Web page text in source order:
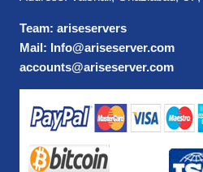
Team: ariseservers
Mail: Info@ariseserver.com
accounts@ariseserver.com